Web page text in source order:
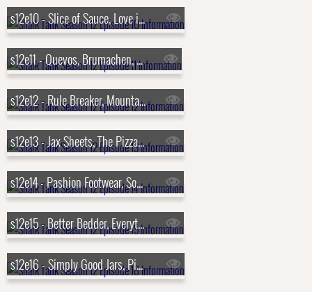
s12e10 - Slice of Sauce, Love is Project, Luna Magic, Bubbly Blaster
s12e11 - Quevos, Brumachen, Aura Bora, Swipensnap
s12e12 - Rule Breaker, MountainFlow Eco-Wax, Yono Clip, NightCap
s12e13 - Jax Sheets, The Pizza Cupcake, IceBeanie, Draft Top
s12e14 - Pashion Footwear, Souper Cubes, Byoot Company, Sienna Sauce
s12e15 - Better Bedder, Everything Legendary, Walkee Paws, Hopscotch
s12e16 - Simply Good Jars, Pinch Me Therapy Dough, Muff Waders, BusyBaby Mat